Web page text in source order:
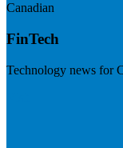
Canadian
FinTech
Technology news for